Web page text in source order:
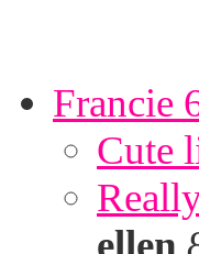
Francie
Cute
ellen